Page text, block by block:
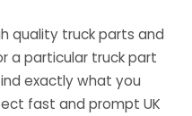
quality truck parts and
a particular truck part
exactly what you
fast and prompt UK